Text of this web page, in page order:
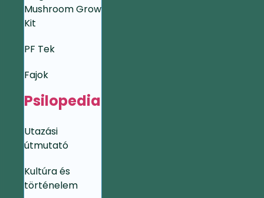
Mushroom Grow
Kit
PF Tek
Fajok
Psilopedia
Utazási
útmutató
Kultúra és
történelem